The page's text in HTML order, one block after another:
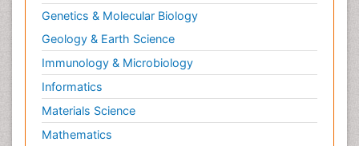
Genetics & Molecular Biology
Geology & Earth Science
Immunology & Microbiology
Informatics
Materials Science
Mathematics